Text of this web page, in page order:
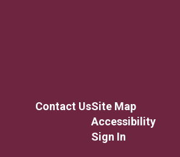
Contact UsSite Map
Accessibility
Sign In